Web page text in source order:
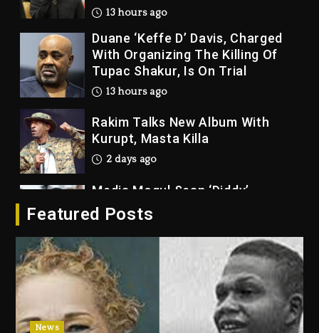
13 hours ago
Duane ‘Keffe D’ Davis, Charged
With Organizing The Killing Of
Tupac Shakur, Is On Trial
13 hours ago
Rakim Talks New Album With
Kurupt, Masta Killa
2 days ago
Media Mogul Sean ‘Diddy’
Combs’ Release Date Changed
Again
Beyoncé Drops ‘Morning Dew
(Donk) Remix Pack Featuring
Jay-Z
2 days ago
Featured Posts
News